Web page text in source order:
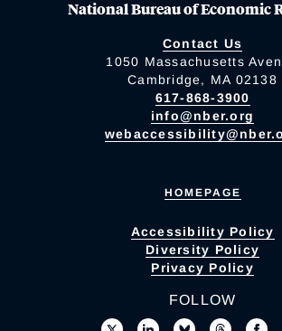
National Bureau of Economic
Contact Us
1050 Massachusetts
Cambridge, MA 02138
617-868-3900
info@nber.org
HOMEPAGE
Accessibility Policy
Diversity Policy
Privacy Policy
FOLLOW